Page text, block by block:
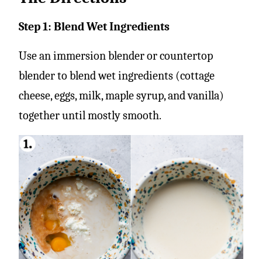
Step 1: Blend Wet Ingredients
Use an immersion blender or countertop
blender to blend wet ingredients (cottage
cheese, eggs, milk, maple syrup, and vanilla)
together until mostly smooth.